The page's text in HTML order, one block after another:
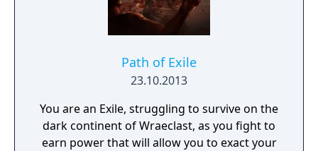
Path of Exile
23.10.2013
You are an Exile, struggling to survive on the
dark continent of Wraeclast, as you fight to
earn power that will allow you to exact your